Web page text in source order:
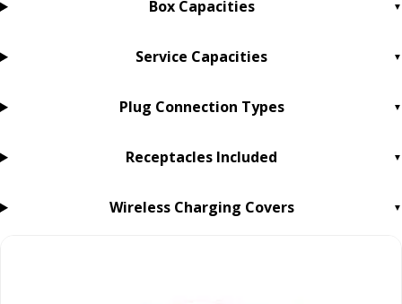
Box Capacities
Service Capacities
Plug Connection Types
Receptacles Included
Wireless Charging Covers